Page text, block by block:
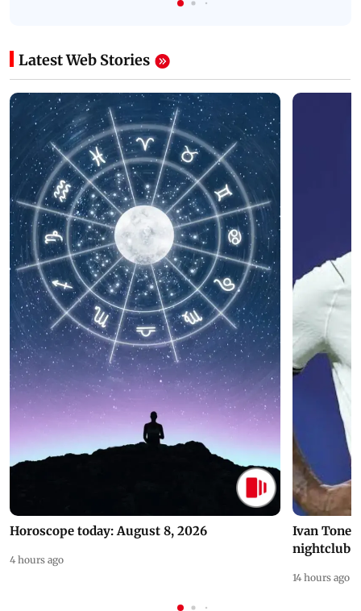
Latest Web Stories
Horoscope today: August 8, 2026
4 hours ago
Ivan
nightclub
14 hours ago